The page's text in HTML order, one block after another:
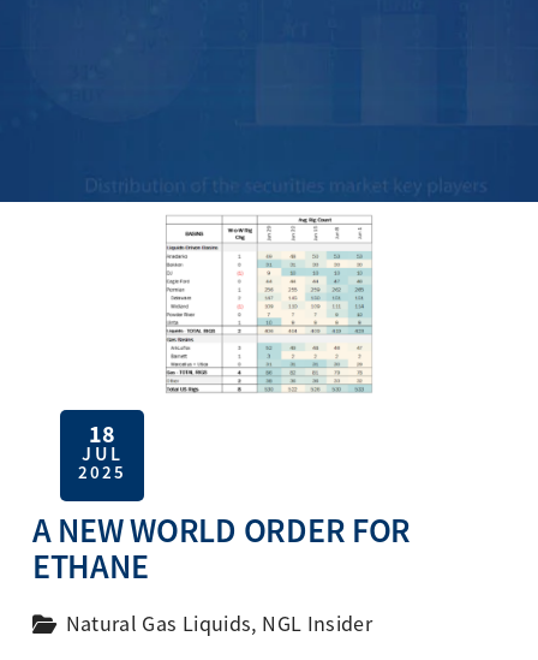
18
JUL
2025
A NEW WORLD ORDER FOR
ETHANE
Natural Gas Liquids, NGL Insider